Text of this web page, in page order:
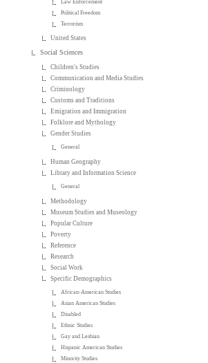
Law Enforcement
Political Freedom
Terrorism
United States
Social Sciences
Children's Studies
Communication and Media Studies
Criminology
Customs and Traditions
Emigration and Immigration
Folklore and Mythology
Gender Studies
General
Human Geography
Library and Information Science
General
Methodology
Museum Studies and Museology
Popular Culture
Poverty
Reference
Research
Social Work
Specific Demographics
African-American Studies
Asian American Studies
Disabled
Ethnic Studies
Gay and Lesbian
Hispanic American Studies
Minority Studies